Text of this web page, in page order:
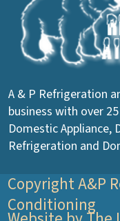
A & P Refrigeration
business with over
Domestic Appliance,
Refrigeration and
Copyright A&P
Conditioning